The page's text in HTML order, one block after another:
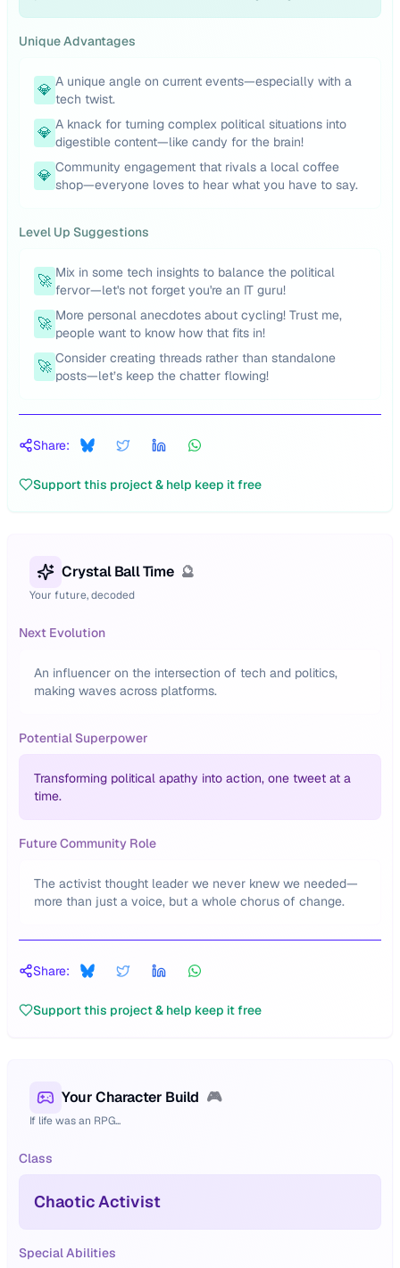
Unique Advantages
💎 A unique angle on current events—especially with a
tech twist.
💎 A knack for turning complex political situations into
digestible content—like candy for the brain!
💎 Community engagement that rivals a local coffee
shop—everyone loves to hear what you have to say.
Level Up Suggestions
🚀 Mix in some tech insights to balance the political
fervor—let's not forget you're an IT guru!
🚀 More personal anecdotes about cycling! Trust me,
people want to know how that fits in!
🚀 Consider creating threads rather than standalone
posts—let’s keep the chatter flowing!
Share:
Support this project & help keep it free
Crystal Ball Time 🔮
Your future, decoded
Next Evolution
An influencer on the intersection of tech and politics,
making waves across platforms.
Potential Superpower
Transforming political apathy into action, one tweet at a
time.
Future Community Role
The activist thought leader we never knew we needed—
more than just a voice, but a whole chorus of change.
Share:
Support this project & help keep it free
Your Character Build 🎮
If life was an RPG...
Class
Chaotic Activist
Special Abilities